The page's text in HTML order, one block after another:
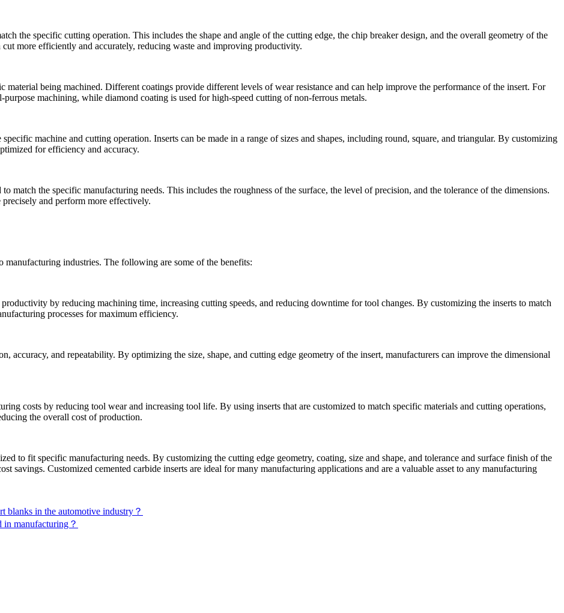
the specific cutting operation. This includes the shape and angle of the cutting edge, the chip breaker design, and the overall geometry of the
more efficiently and accurately, reducing waste and improving productivity.
material being machined. Different coatings provide different levels of wear resistance and can help improve the performance of the insert. For
machining, while diamond coating is used for high-speed cutting of non-ferrous metals.
machine and cutting operation. Inserts can be made in a range of sizes and shapes, including round, square, and triangular. By customizing
for efficiency and accuracy.
match the specific manufacturing needs. This includes the roughness of the surface, the level of precision, and the tolerance of the dimensions.
and perform more effectively.
manufacturing industries. The following are some of the benefits:
by reducing machining time, increasing cutting speeds, and reducing downtime for tool changes. By customizing the inserts to match
processes for maximum efficiency.
accuracy, and repeatability. By optimizing the size, shape, and cutting edge geometry of the insert, manufacturers can improve the dimensional
costs by reducing tool wear and increasing tool life. By using inserts that are customized to match specific materials and cutting operations,
the overall cost of production.
to fit specific manufacturing needs. By customizing the cutting edge geometry, coating, size and shape, and tolerance and surface finish of the
savings. Customized cemented carbide inserts are ideal for many manufacturing applications and are a valuable asset to any manufacturing
blanks in the automotive industry？
in manufacturing？